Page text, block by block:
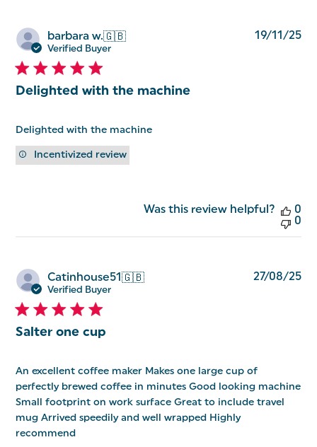
barbara w.🇬🇧
Verified Buyer
Delighted with the machine
Delighted with the machine
Incentivized review
19/11/25
Was this review helpful?
0
0
Catinhouse51🇬🇧
Verified Buyer
Salter one cup
An excellent coffee maker Makes one large cup of
perfectly brewed coffee in minutes Good looking machine
Small footprint on work surface Great to include travel
mug Arrived speedily and well wrapped Highly
recommend
27/08/25